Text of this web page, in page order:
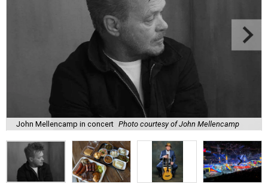
John Mellencamp in concert Photo courtesy of John Mellencamp